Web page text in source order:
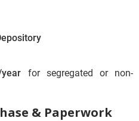
for segregated or non-
& Paperwork